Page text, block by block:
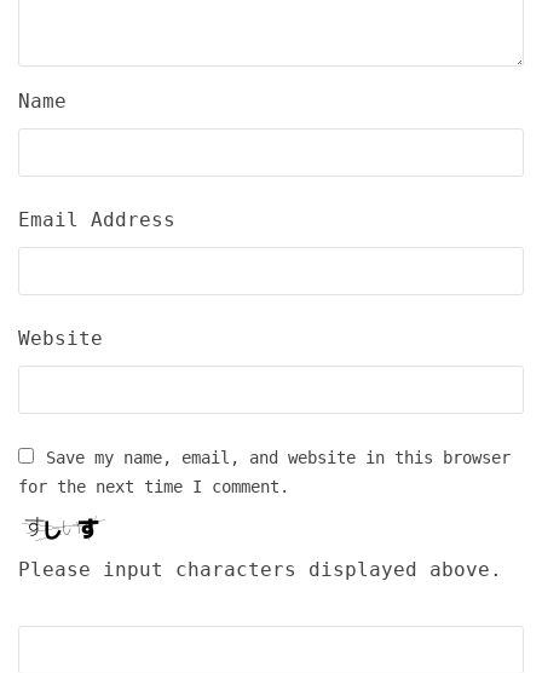
Name
Email Address
Website
Save my name, email, and website in this browser
for the next time I comment.
Please input characters displayed above.